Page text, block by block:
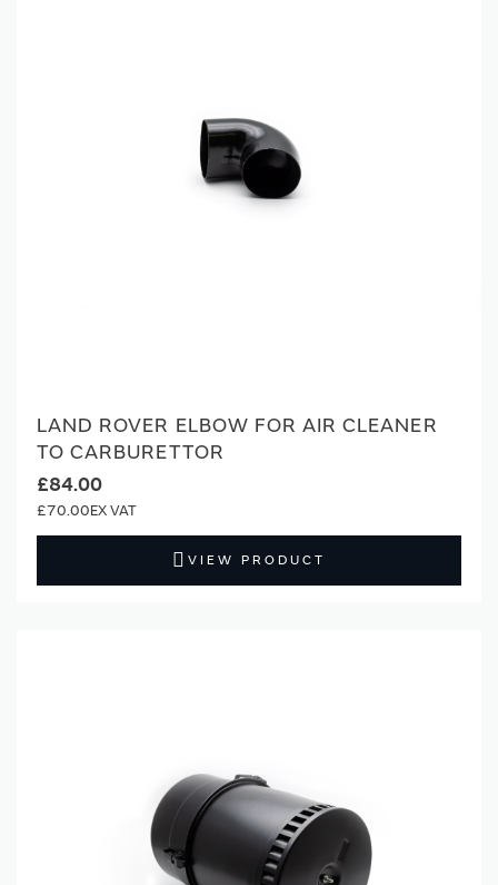
LAND ROVER ELBOW FOR AIR CLEANER
TO CARBURETTOR
£84.00
£70.00
VIEW PRODUCT